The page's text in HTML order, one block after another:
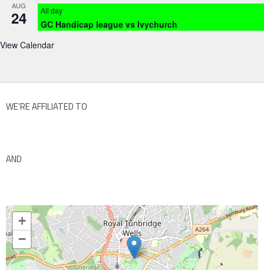
AUG
24 All day
GC Handicap league vs Ivychurch
View Calendar
WE’RE AFFILIATED TO
AND
+
−